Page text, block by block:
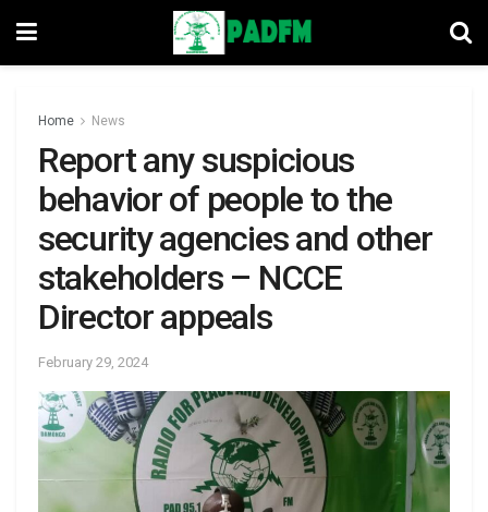
Home News
Report any suspicious
behavior of people to the
security agencies and other
stakeholders – NCCE
Director appeals
February 29, 2024